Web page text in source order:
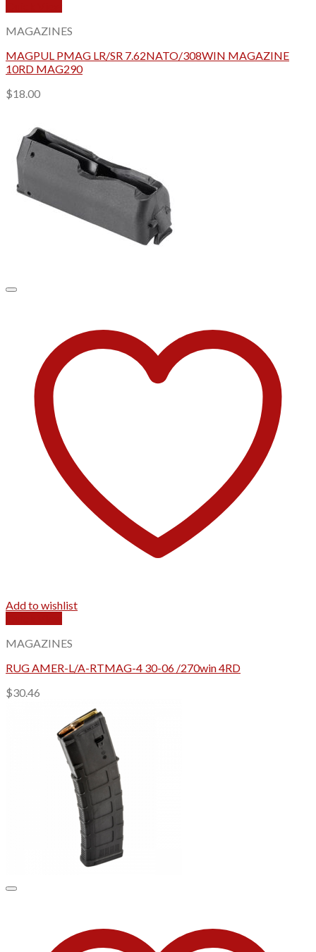
MAGAZINES
MAGPUL PMAG LR/SR 7.62NATO/308WIN MAGAZINE
10RD MAG290
$18.00
Add to wishlist
MAGAZINES
RUG AMER-L/A-RTMAG-4 30-06 /270win 4RD
$30.46